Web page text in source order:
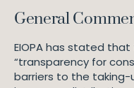
General
EIOPA has stated
“transparency for
barriers to the